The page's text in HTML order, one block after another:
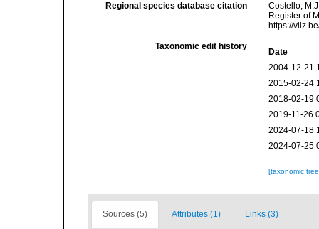
Regional species database citation
Costello,
Register of
https://
Taxonomic edit history
Date
2004-12-21
2015-02-24
2018-02-19
2019-11-26
2024-07-18
2024-07-25
[taxonomic
Sources (5) Attributes (1) Links (3)